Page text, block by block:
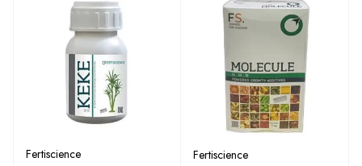
Fertiscience Fertiscience